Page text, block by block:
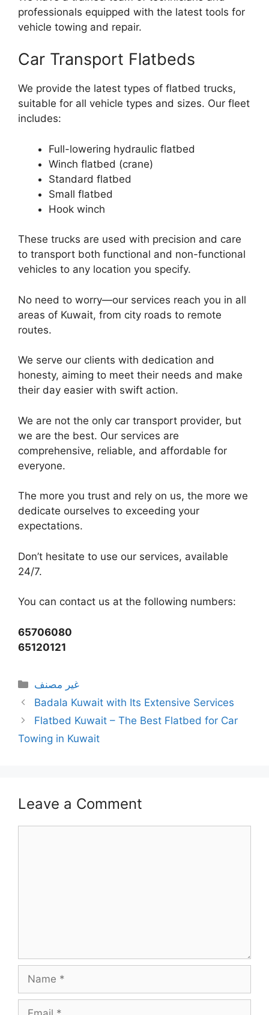
professionals equipped with the latest tools for
vehicle towing and repair.
Car Transport Flatbeds
We provide the latest types of flatbed trucks,
suitable for all vehicle types and sizes. Our fleet
includes:
Full-lowering hydraulic flatbed
Winch flatbed (crane)
Standard flatbed
Small flatbed
Hook winch
These trucks are used with precision and care
to transport both functional and non-functional
vehicles to any location you specify.
No need to worry—our services reach you in all
areas of Kuwait, from city roads to remote
routes.
We serve our clients with dedication and
honesty, aiming to meet their needs and make
their day easier with swift action.
We are not the only car transport provider, but
we are the best. Our services are
comprehensive, reliable, and affordable for
everyone.
The more you trust and rely on us, the more we
dedicate ourselves to exceeding your
expectations.
Don’t hesitate to use our services, available
24/7.
You can contact us at the following numbers:
65706080
65120121
Categories
غير مصنف
Badala Kuwait with Its Extensive Services
Flatbed Kuwait – The Best Flatbed for Car
Towing in Kuwait
Leave a Comment